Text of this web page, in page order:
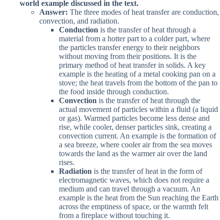
world example discussed in the text.
Answer: The three modes of heat transfer are conduction,
convection, and radiation.
Conduction is the transfer of heat through a
material from a hotter part to a colder part, where
the particles transfer energy to their neighbors
without moving from their positions. It is the
primary method of heat transfer in solids. A key
example is the heating of a metal cooking pan on a
stove; the heat travels from the bottom of the pan to
the food inside through conduction.
Convection is the transfer of heat through the
actual movement of particles within a fluid (a liquid
or gas). Warmed particles become less dense and
rise, while cooler, denser particles sink, creating a
convection current. An example is the formation of
a sea breeze, where cooler air from the sea moves
towards the land as the warmer air over the land
rises.
Radiation is the transfer of heat in the form of
electromagnetic waves, which does not require a
medium and can travel through a vacuum. An
example is the heat from the Sun reaching the Earth
across the emptiness of space, or the warmth felt
from a fireplace without touching it.